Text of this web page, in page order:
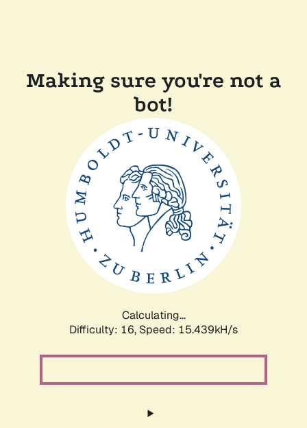
Making sure you're not a
bot!
Calculating...
Difficulty: 16, Speed: 18.259kH/s